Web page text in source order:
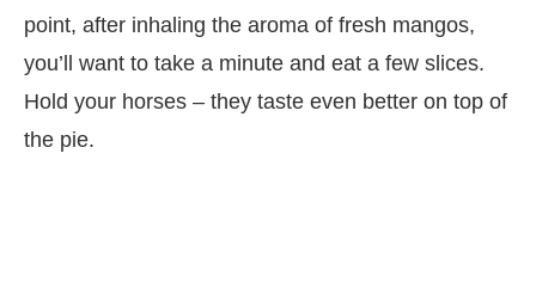
point, after inhaling the aroma of fresh mangos,
you’ll want to take a minute and eat a few slices.
Hold your horses – they taste even better on top of
the pie.